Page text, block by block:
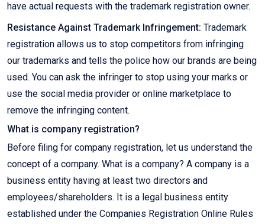
have actual requests with the trademark registration owner.
Resistance Against Trademark Infringement: Trademark
registration allows us to stop competitors from infringing
our trademarks and tells the police how our brands are being
used. You can ask the infringer to stop using your marks or
use the social media provider or online marketplace to
remove the infringing content.
What is company registration?
Before filing for company registration, let us understand the
concept of a company. What is a company? A company is a
business entity having at least two directors and
employees/shareholders. It is a legal business entity
established under the Companies Registration Online Rules